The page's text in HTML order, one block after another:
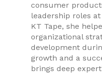
consumer
leadership roles
KT Tape, she
organizational
development
growth and a
brings deep